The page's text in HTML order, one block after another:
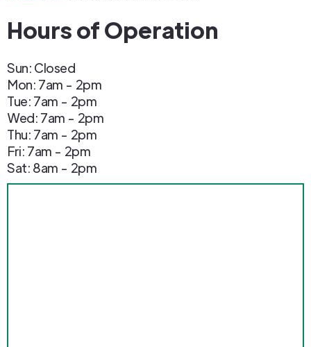
Hours of Operation
Sun: Closed
Mon: 7am - 2pm
Tue: 7am - 2pm
Wed: 7am - 2pm
Thu: 7am - 2pm
Fri: 7am - 2pm
Sat: 8am - 2pm